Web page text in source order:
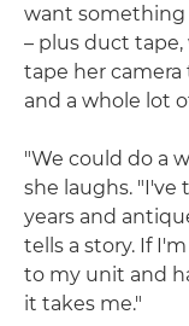
want something
– plus duct
tape her
and a whole lot
"We could do a
she laughs. "I've
years and
tells a story. If
to my unit and
it takes me."